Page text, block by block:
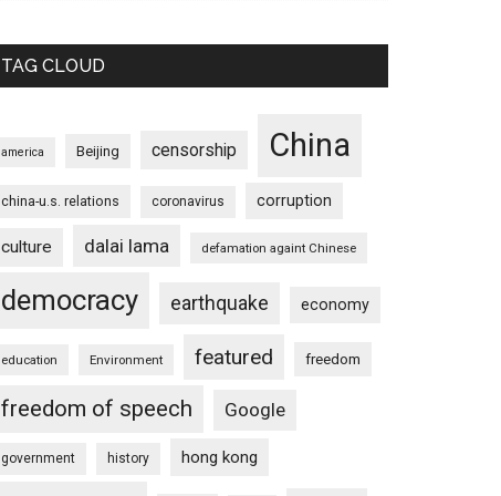
TAG CLOUD
america Beijing censorship China
china-u.s. relations coronavirus corruption
culture dalai lama defamation againt Chinese
democracy earthquake economy
education Environment featured freedom
freedom of speech Google
government history hong kong